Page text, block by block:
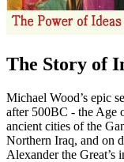
The Story of
Michael Wood’s epic
after 500BC - the Age
ancient cities of the
Northern Iraq, and on
Alexander the Great’s